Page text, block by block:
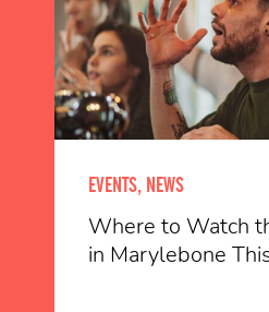
EVENTS, NEWS
Where to Watch
in Marylebone